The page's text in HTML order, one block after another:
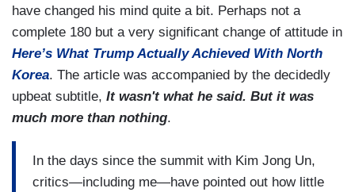
have changed his mind quite a bit. Perhaps not a
complete 180 but a very significant change of attitude in
Here’s What Trump Actually Achieved With North
Korea. The article was accompanied by the decidedly
upbeat subtitle, It wasn't what he said. But it was
much more than nothing.
In the days since the summit with Kim Jong Un,
critics—including me—have pointed out how little